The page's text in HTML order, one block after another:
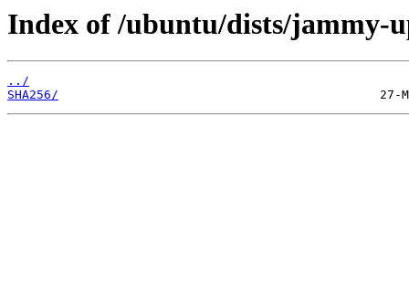
Index of /ubuntu/dists/jammy-
../
SHA256/